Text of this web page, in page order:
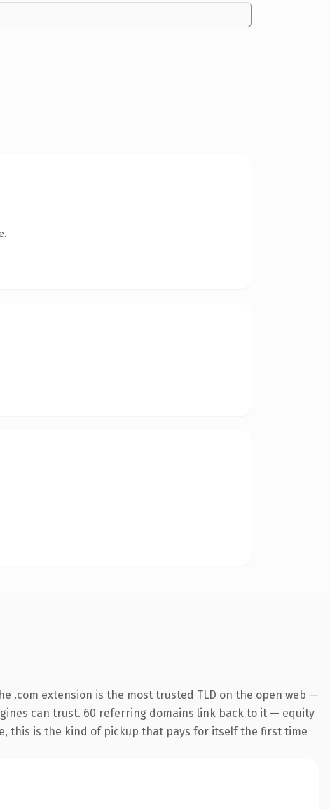
.com extension is the most trusted TLD on the open web —
can trust. 60 referring domains link back to it — equity
this is the kind of pickup that pays for itself the first time